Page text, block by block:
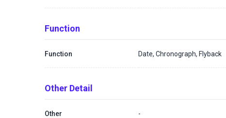
Function
Function Date, Chronograph, Flyback
Other Detail
Other -